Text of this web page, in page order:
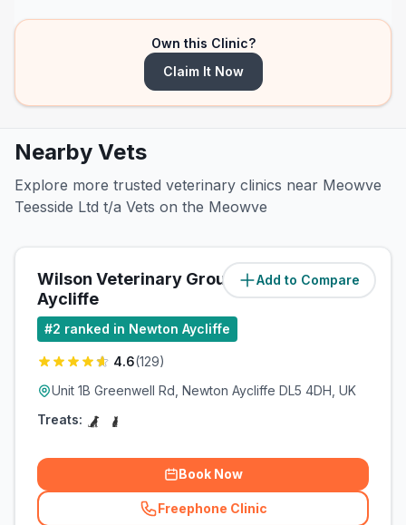
Own this Clinic?
Claim It Now
Nearby Vets
Explore more trusted veterinary clinics near Meowve
Teesside Ltd t/a Vets on the Meowve
Add to Compare
Wilson Veterinary Group, Newton
Aycliffe
#2 ranked in Newton Aycliffe
4.6(129)
Unit 1B Greenwell Rd, Newton Aycliffe DL5 4DH, UK
Treats:
Book Now
Freephone Clinic
(related_clinics_call